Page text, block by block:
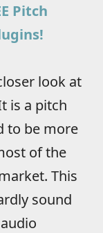
Pitch
look at
is a pitch
to be more
of the
This
sound